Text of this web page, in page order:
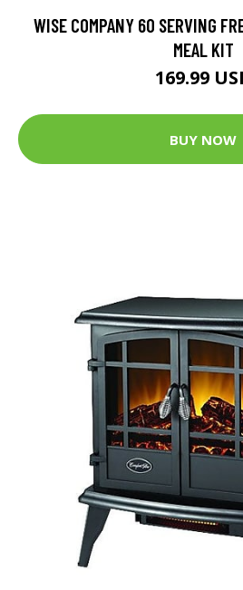
WISE COMPANY 60 SERVING
MEAL KIT
169.99
BUY NOW